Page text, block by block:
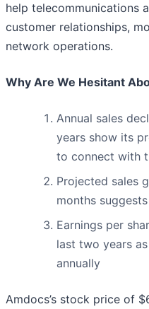
help telecommunications
customer relationships,
network operations.
Why Are We Hesitant
Annual sales
years show its
to connect with
Projected sales
months
Earnings per
last two years
annually
Amdocs’s stock price of